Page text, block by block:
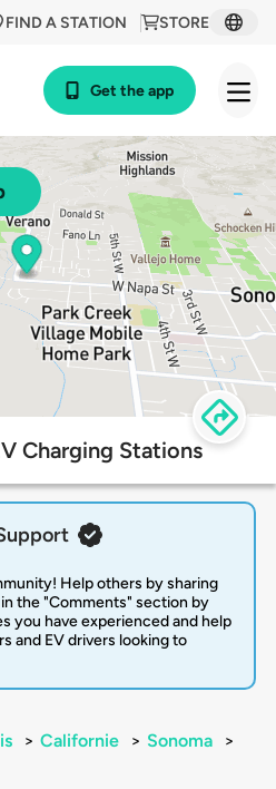
STORE
FIND A STATION
Get the app
Charging Stations
Help others by sharing
the "Comments" section by
you have experienced and help
and EV drivers looking to
> Californie > Sonoma
>